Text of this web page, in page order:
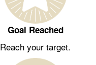
Goal Reached
Reach your target.